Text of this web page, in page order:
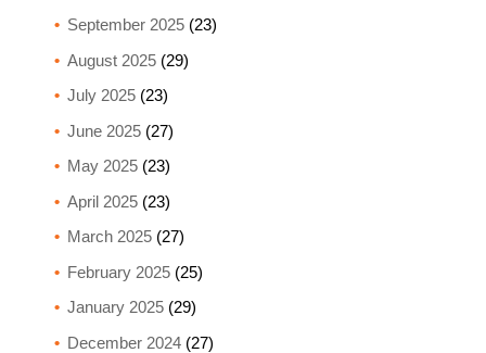
September 2025(23)
August 2025(29)
July 2025(23)
June 2025(27)
May 2025(23)
April 2025(23)
March 2025(27)
February 2025(25)
January 2025(29)
December 2024(27)